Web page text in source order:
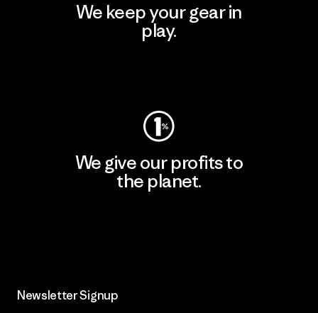
We keep your gear in
play.
We give our profits to
the planet.
Newsletter Signup